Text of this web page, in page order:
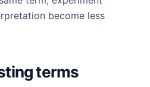
become less
terms